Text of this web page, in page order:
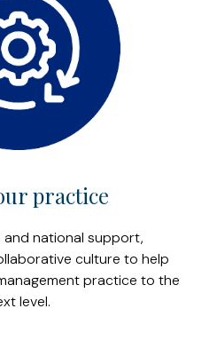
practice
and national support,
culture to help
practice to the
level.